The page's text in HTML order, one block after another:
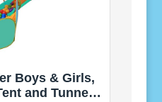
Boys & Girls,
and Tunnels